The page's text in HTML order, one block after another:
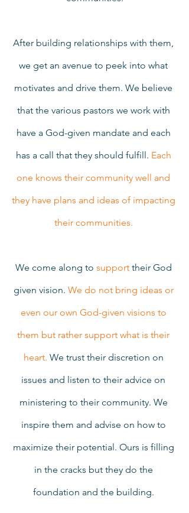
After building relationships with them,
we get an avenue to peek into what
motivates and drive them. We believe
that the various pastors we work with
have a God-given mandate and each
has a call that they should fulfill. Each
one knows their community well and
they have plans and ideas of impacting
their communities.
We come along to support their God
given vision. We do not bring ideas or
even our own God-given visions to
them but rather support what is their
heart. We trust their discretion on
issues and listen to their advice on
ministering to their community. We
inspire them and advise on how to
maximize their potential. Ours is filling
in the cracks but they do the
foundation and the building.